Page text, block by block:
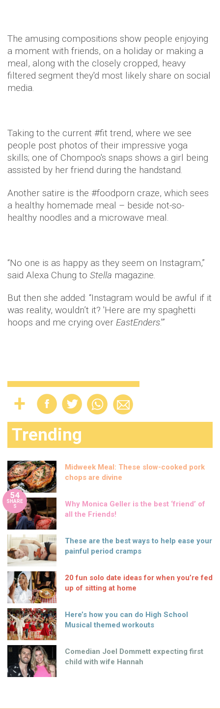
The amusing compositions show people enjoying
a moment with friends, on a holiday or making a
meal, along with the closely cropped, heavy
filtered segment they'd most likely share on social
media.
Taking to the current #fit trend, where we see
people post photos of their impressive yoga
skills; one of Chompoo's snaps shows a girl being
assisted by her friend during the handstand.
Another satire is the #foodporn craze, which sees
a healthy homemade meal – beside not-so-
healthy noodles and a microwave meal.
“No one is as happy as they seem on Instagram,”
said Alexa Chung to Stella magazine.
But then she added: “Instagram would be awful if it
was reality, wouldn’t it? 'Here are my spaghetti
hoops and me crying over EastEnders.'”
Trending
Midweek Meal: These slow-cooked pork
chops are divine
54
SHARE
S
Why Monica Geller is the best ‘friend’ of
all the Friends!
These are the best ways to help ease your
painful period cramps
20 fun solo date ideas for when you’re fed
up of sitting at home
Here’s how you can do High School
Musical themed workouts
Comedian Joel Dommett expecting first
child with wife Hannah